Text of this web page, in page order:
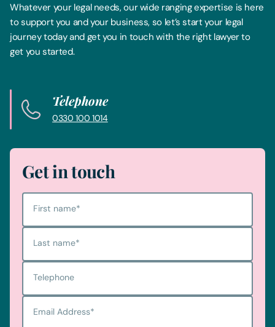
Whatever your legal needs, our wide ranging expertise is here
to support you and your business, so let’s start your legal
journey today and get you in touch with the right lawyer to
get you started.
Telephone
0330 100 1014
Get in touch
First name*
Last name*
Telephone
Email Address*